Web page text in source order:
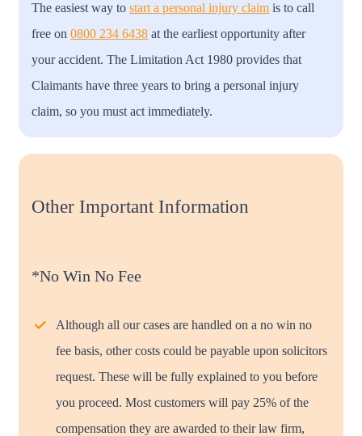
The easiest way tostart a personal injury claim is to call
free on0800 234 6438 at the earliest opportunity after
your accident. The Limitation Act 1980 provides that
Claimants have three years to bring a personal injury
claim, so you must act immediately.
Other Important Information
*No Win No Fee
Although all our cases are handled on a no win no
fee basis, other costs could be payable upon solicitors
request. These will be fully explained to you before
you proceed. Most customers will pay 25% of the
compensation they are awarded to their law firm,